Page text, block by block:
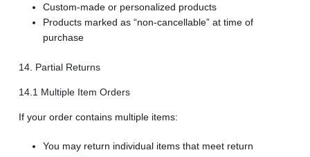
Custom-made or personalized products
Products marked as “non-cancellable” at time of
purchase
14. Partial Returns
14.1 Multiple Item Orders
If your order contains multiple items:
You may return individual items that meet return